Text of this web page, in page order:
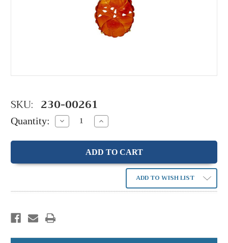
SKU: 230-00261
Quantity: Decrease
Quantity:
Increase
Quantity:
ADD TO WISH LIST